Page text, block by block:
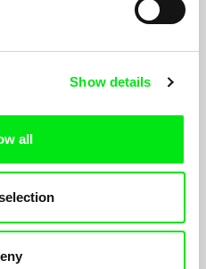
Show details
all
and director of Teatro
Illusion